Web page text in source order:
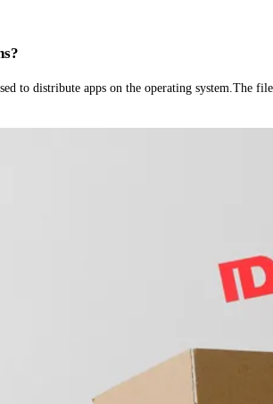
to distribute apps on the operating system.The